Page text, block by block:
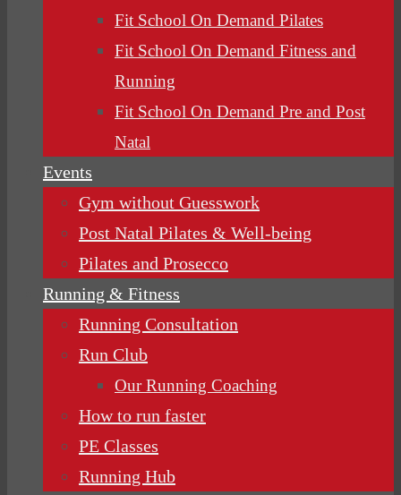
Fit School On Demand Pilates
Fit School On Demand Fitness and
Running
Fit School On Demand Pre and Post
Natal
Events
Gym without Guesswork
Post Natal Pilates & Well-being
Pilates and Prosecco
Running & Fitness
Running Consultation
Run Club
Our Running Coaching
How to run faster
PE Classes
Running Hub